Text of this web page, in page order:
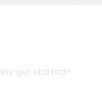
get started?